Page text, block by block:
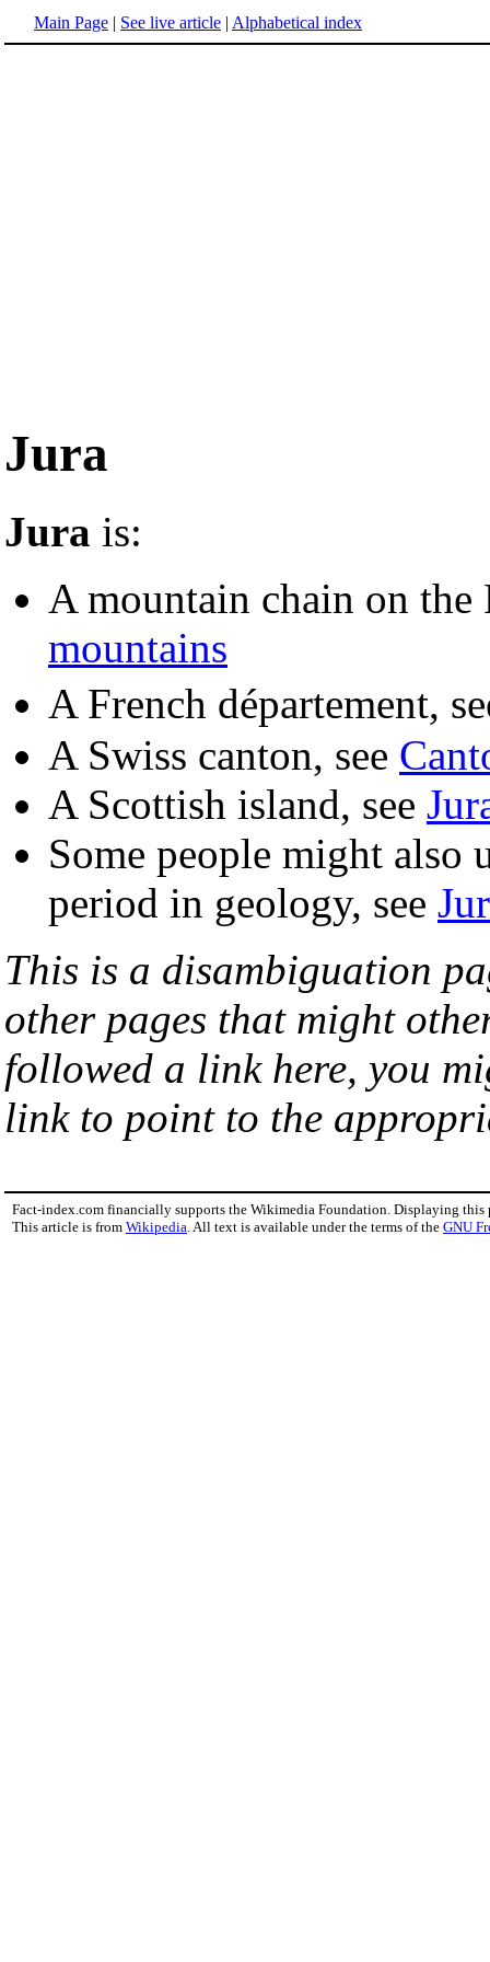
Main Page | See live article | Alphabetical index
Jura
Jura is:
A mountain chain on the
mountains
A French département,
A Swiss canton, see
A Scottish island, see
Some people might also
period in geology, see
This is a disambiguation
other pages that might
followed a link here, you
link to point to the
Fact-index.com financially supports the Wikimedia Foundation. Displaying this
This article is from Wikipedia . All text is available under the terms of the GNU